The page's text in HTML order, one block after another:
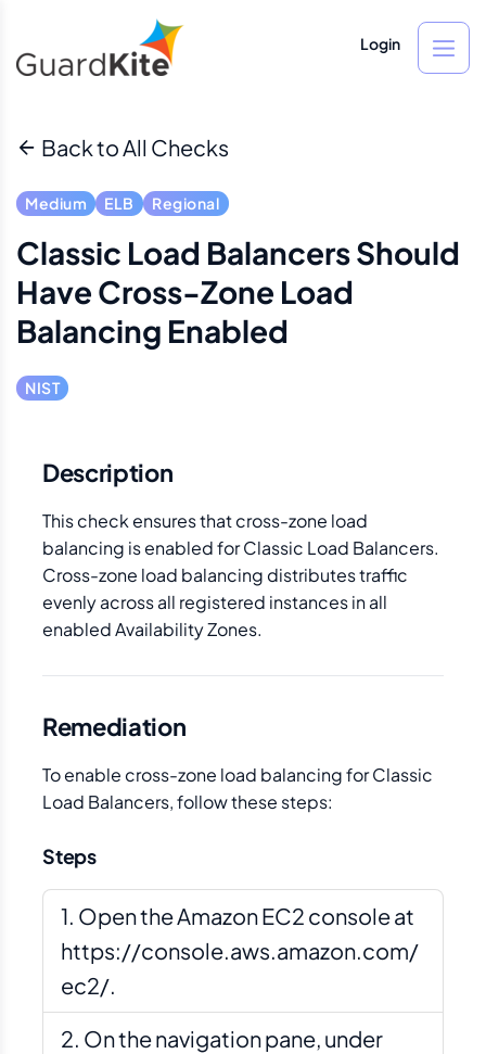
Login
Back to All Checks
Medium ELB Regional
Classic Load Balancers Should
Have Cross-Zone Load
Balancing Enabled
NIST
Description
This check ensures that cross-zone load
balancing is enabled for Classic Load Balancers.
Cross-zone load balancing distributes traffic
evenly across all registered instances in all
enabled Availability Zones.
Remediation
To enable cross-zone load balancing for Classic
Load Balancers, follow these steps:
Steps
Open the Amazon EC2 console at
https://console.aws.amazon.com/
ec2/.
On the navigation pane, under